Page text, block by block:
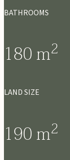
BATHROOMS
180m2
LAND SIZE
190m2